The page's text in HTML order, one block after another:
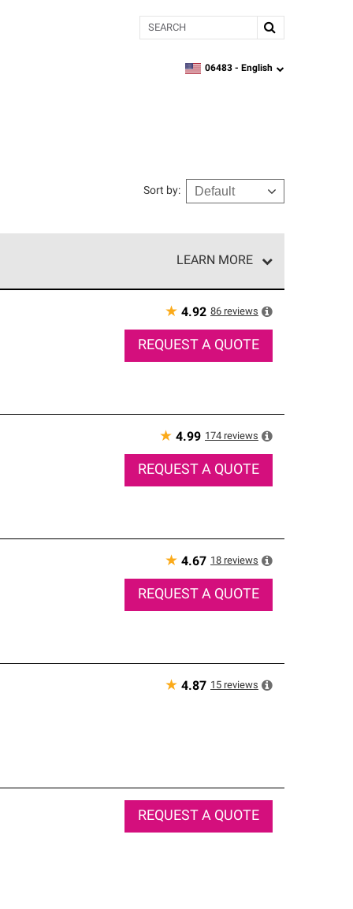
Search
zipcode,language
06483 - English
Sort by:
LEARN MORE
Only they can offer our best roofing system
★ 4.92 86 reviews
REQUEST A QUOTE
★ 4.99 174 reviews
REQUEST A QUOTE
★ 4.67 18 reviews
REQUEST A QUOTE
★ 4.87 15 reviews
REQUEST A QUOTE